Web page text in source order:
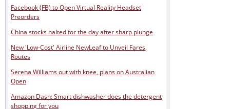
Facebook (FB) to Open Virtual Reality Headset
Preorders
China stocks halted for the day after sharp plunge
New 'Low-Cost' Airline NewLeaf to Unveil Fares,
Routes
Serena Williams out with knee, plans on Australian
Open
Amazon Dash: Smart dishwasher does the detergent
shopping for you